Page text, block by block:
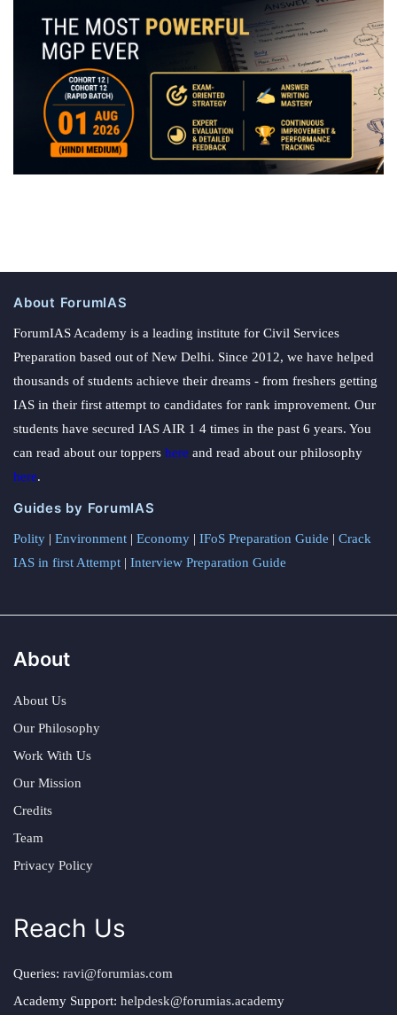
About ForumIAS
ForumIAS Academy is a leading institute for Civil Services
Preparation based out of New Delhi. Since 2012, we have helped
thousands of students achieve their dreams - from freshers getting
IAS in their first attempt to candidates for rank improvement. Our
students have secured IAS AIR 1 4 times in the past 6 years. You
can read about our toppers here and read about our philosophy
here.
Guides by ForumIAS
Polity | Environment | Economy | IFoS Preparation Guide | Crack
IAS in first Attempt | Interview Preparation Guide
About
About Us
Our Philosophy
Work With Us
Our Mission
Credits
Team
Privacy Policy
Reach Us
Queries: ravi@forumias.com
Academy Support: helpdesk@forumias.academy